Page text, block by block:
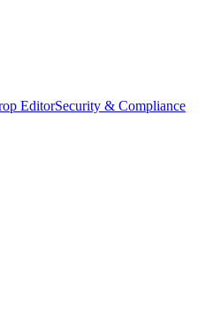
EditorSecurity & Compliance